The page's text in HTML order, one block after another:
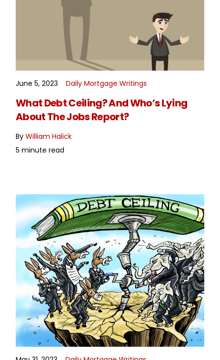
READ MORE
June 5, 2023 Daily Mortgage Writings
What Debt Ceiling? And Who’s Lying
About The Jobs Report?
ByWilliam Halick
5 minute read